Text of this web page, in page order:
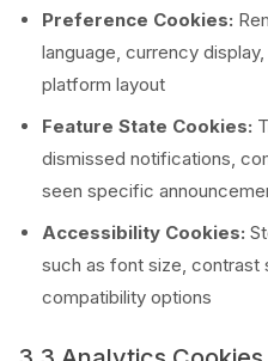
Preference Cookies:
language, currency
platform layout
Feature State Cookies:
dismissed notifications,
seen specific
Accessibility Cookies:
such as font size, contrast
compatibility options